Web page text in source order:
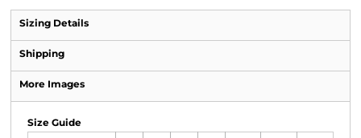
Sizing Details
Shipping
More Images
Size Guide